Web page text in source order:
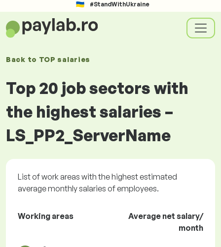
#StandWithUkraine
Back to TOP salaries
Top 20 job sectors with
the highest salaries –
LS_PP2_ServerName
List of work areas with the highest estimated
average monthly salaries of employees.
Working areas
Average net salary/
month